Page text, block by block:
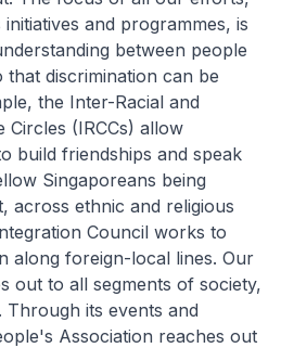
and programmes, is
between people
that discrimination can be
the Inter-Racial and
Circles (IRCCs) allow
build friendships and speak
Singaporeans being
across ethnic and religious
Council works to
along foreign-local lines. Our
out to all segments of society,
Through its events and
Association reaches out